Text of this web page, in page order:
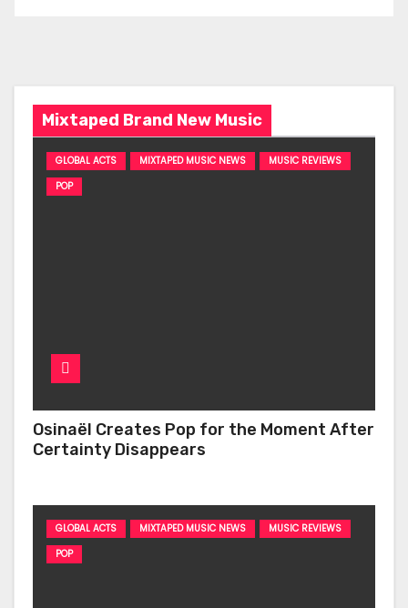
Mixtaped Brand New Music
GLOBAL ACTS MIXTAPED MUSIC NEWS
MUSIC REVIEWS
POP
Osinaël Creates Pop for the Moment After
Certainty Disappears
GLOBAL ACTS MIXTAPED MUSIC NEWS
MUSIC REVIEWS
POP